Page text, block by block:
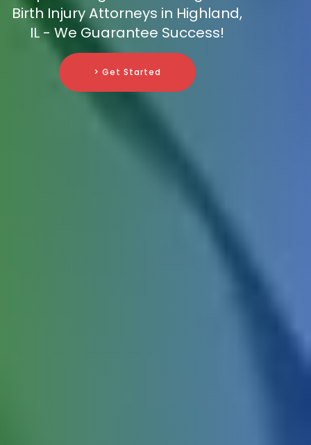
Birth Injury Attorneys in Highland,
IL - We Guarantee Success!
> Get Started